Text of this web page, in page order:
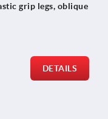
grip legs, oblique
DETAILS